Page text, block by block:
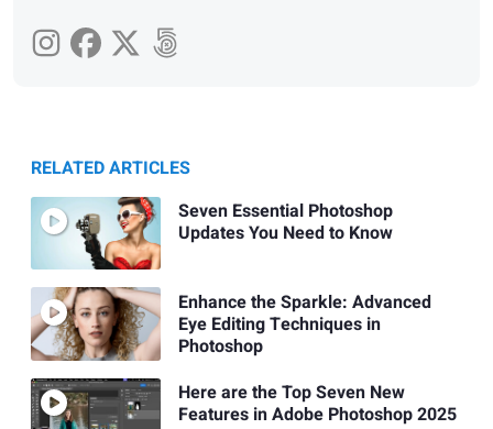
RELATED ARTICLES
Seven Essential Photoshop
Updates You Need to Know
Enhance the Sparkle: Advanced
Eye Editing Techniques in
Photoshop
Here are the Top Seven New
Features in Adobe Photoshop 2025